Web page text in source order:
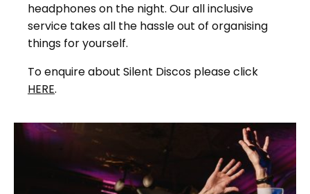
headphones on the night. Our all inclusive
service takes all the hassle out of organising
things for yourself.
To enquire about Silent Discos please click
HERE.